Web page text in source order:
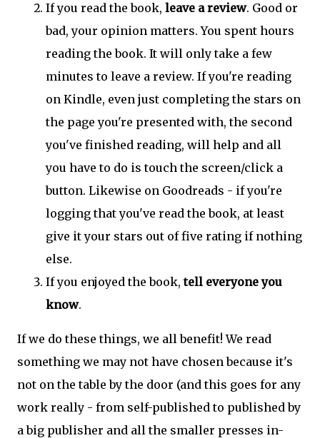
If you read the book, leave a review. Good or
bad, your opinion matters. You spent hours
reading the book. It will only take a few
minutes to leave a review. If you're reading
on Kindle, even just completing the stars on
the page you're presented with, the second
you've finished reading, will help and all
you have to do is touch the screen/click a
button. Likewise on Goodreads - if you're
logging that you've read the book, at least
give it your stars out of five rating if nothing
else.
If you enjoyed the book,tell everyone you
know.
If we do these things, we all benefit! We read
something we may not have chosen because it's
not on the table by the door (and this goes for any
work really - from self-published to published by
a big publisher and all the smaller presses in-